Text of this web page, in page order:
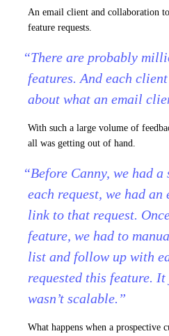
An email client and collaboration
feature requests.
“There are probably
features. And each
about what an email
With such a large volume of
all was getting out of hand.
“Before Canny, we had
each request, we had
link to that request.
feature, we had to
list and follow up with
requested this feature.
wasn’t scalable.”
What happens when a prospective